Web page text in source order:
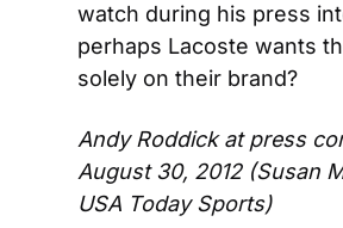
watch during his press
perhaps Lacoste wants
solely on their brand?
Andy Roddick at press
August 30, 2012 (Susan
USA Today Sports)